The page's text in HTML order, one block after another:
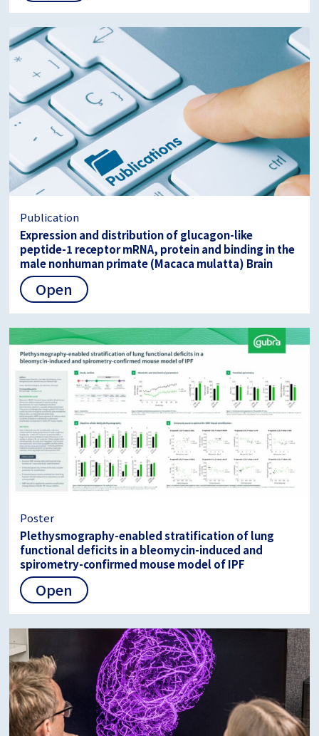
Publication
Expression and distribution of glucagon-like
peptide-1 receptor mRNA, protein and binding in the
male nonhuman primate (Macaca mulatta) Brain
Open
Poster
Plethysmography-enabled stratification of lung
functional deficits in a bleomycin-induced and
spirometry-confirmed mouse model of IPF
Open